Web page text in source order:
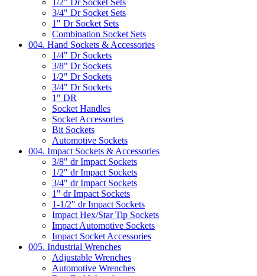
3/4" Dr Socket Sets
1" Dr Socket Sets
Combination Socket Sets
004. Hand Sockets & Accessories
1/4" Dr Sockets
3/8" Dr Sockets
1/2" Dr Sockets
3/4" Dr Sockets
1" DR
Socket Handles
Socket Accessories
Bit Sockets
Automotive Sockets
004. Impact Sockets & Accessories
3/8" dr Impact Sockets
1/2" dr Impact Sockets
3/4" dr Impact Sockets
1" dr Impact Sockets
1-1/2" dr Impact Sockets
Impact Hex/Star Tip Sockets
Impact Automotive Sockets
Impact Socket Accessories
005. Industrial Wrenches
Adjustable Wrenches
Automotive Wrenches